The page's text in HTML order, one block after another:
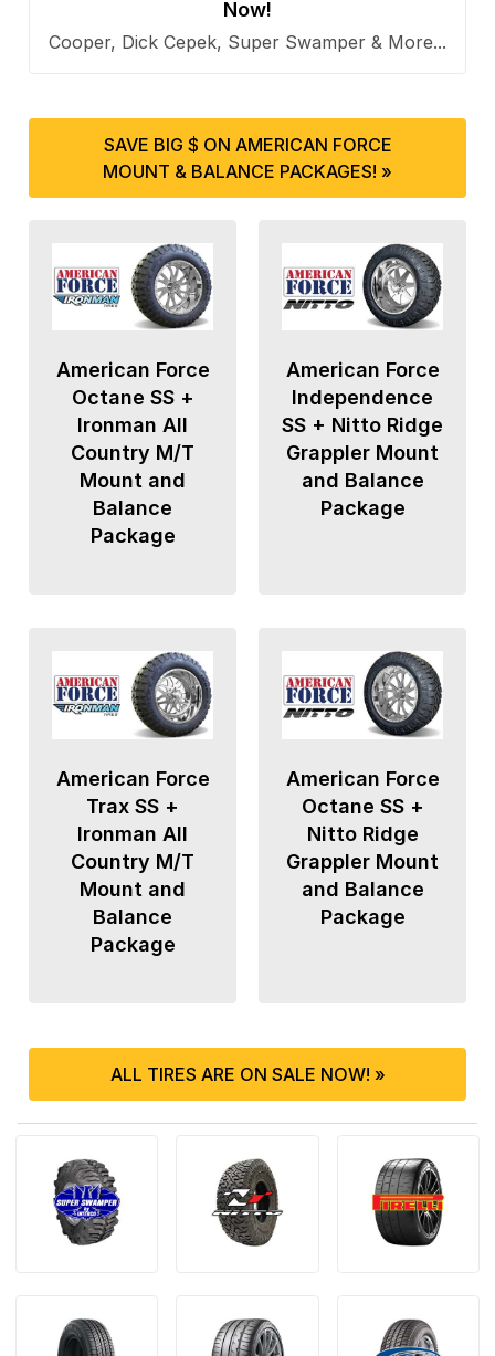
Now!
Cooper, Dick Cepek, Super Swamper & More...
SAVE BIG $ ON AMERICAN FORCE
MOUNT & BALANCE PACKAGES! »
American Force
Octane SS +
Ironman All
Country M/T
Mount and
Balance
Package
American Force
Independence
SS + Nitto Ridge
Grappler Mount
and Balance
Package
American Force
Trax SS +
Ironman All
Country M/T
Mount and
Balance
Package
American Force
Octane SS +
Nitto Ridge
Grappler Mount
and Balance
Package
ALL TIRES ARE ON SALE NOW! »